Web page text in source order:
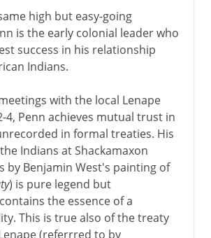
high but easy-going
is the early colonial leader who
success in his relationship
Indians.
with the local Lenape
4, Penn achieves mutual trust in
in formal treaties. His
Indians at Shackamaxon
by Benjamin West's painting of
) is pure legend but
the essence of a
This is true also of the treaty
(referrred to by